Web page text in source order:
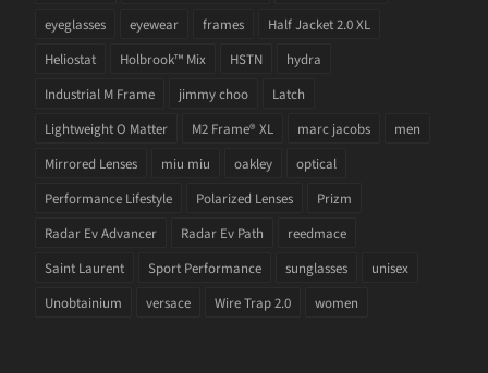
eyeglasses
eyewear frames
Half Jacket 2.0 XL
Heliostat
Holbrook™ Mix HSTN
hydra
Industrial M Frame
jimmy choo
Latch
Lightweight O Matter
M2 Frame® XL marc jacobs
men
Mirrored Lenses
miu miu oakley
optical
Performance Lifestyle
Polarized Lenses
Prizm
Radar Ev Advancer
Radar Ev Path
reedmace
Saint Laurent
Sport Performance sunglasses
unisex
Unobtainium
versace Wire Trap 2.0 women